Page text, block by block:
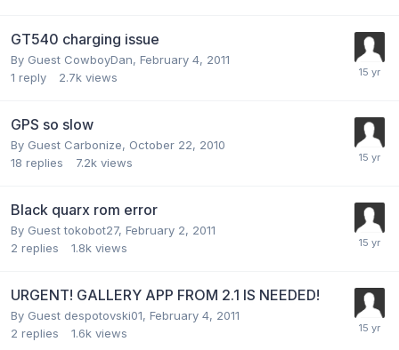
GT540 charging issue
By Guest CowboyDan, February 4, 2011
1 reply 2.7k views
GPS so slow
By Guest Carbonize, October 22, 2010
18 replies 7.2k views
Black quarx rom error
By Guest tokobot27, February 2, 2011
2 replies 1.8k views
URGENT! GALLERY APP FROM 2.1 IS NEEDED!
By Guest despotovski01, February 4, 2011
2 replies 1.6k views